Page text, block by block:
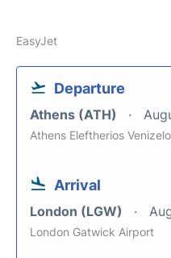
EasyJet
Departure
Athens (ATH)
Athens Eleftherios
Arrival
London (LGW)
London Gatwick Airport